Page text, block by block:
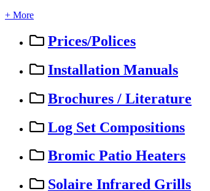
+ More
Prices/Polices
Installation Manuals
Brochures / Literature
Log Set Compositions
Bromic Patio Heaters
Solaire Infrared Grills